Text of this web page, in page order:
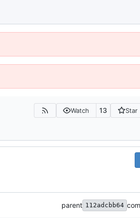
Watch 13 Star
parent 112adcbb64